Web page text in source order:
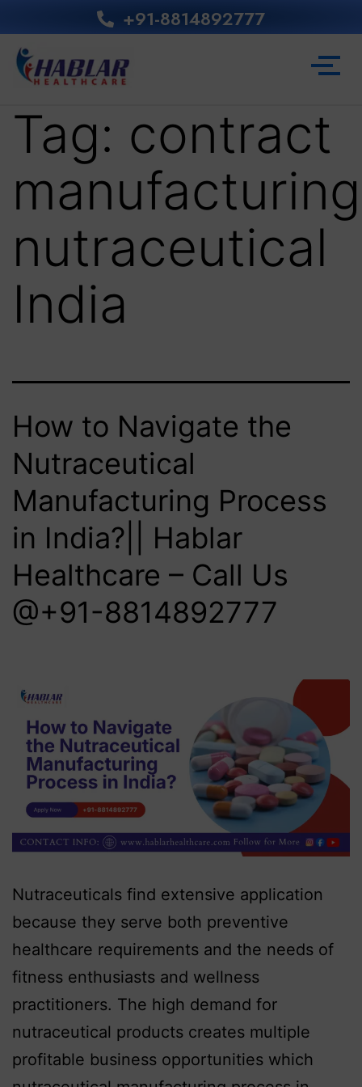
+91-8814892777‬
Tag: contract
manufacturing
nutraceutical
India
How to Navigate the
Nutraceutical
Manufacturing Process
in India?|| Hablar
Healthcare – Call Us
@+91-8814892777‬
Nutraceuticals find extensive application
because they serve both preventive
healthcare requirements and the needs of
fitness enthusiasts and wellness
practitioners. The high demand for
nutraceutical products creates multiple
profitable business opportunities which